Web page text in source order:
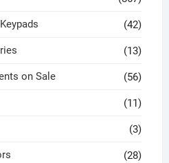
(42)
(13)
on Sale (56)
(11)
(3)
(28)